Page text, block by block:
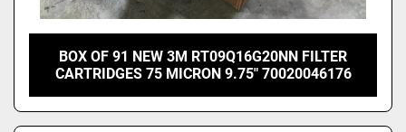
BOX OF 91 NEW 3M RT09Q16G20NN FILTER
CARTRIDGES 75 MICRON 9.75" 70020046176